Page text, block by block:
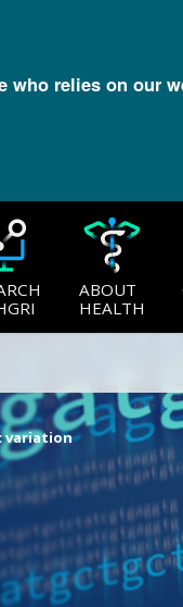
who relies on our
ABOUT
HEALTH
variation